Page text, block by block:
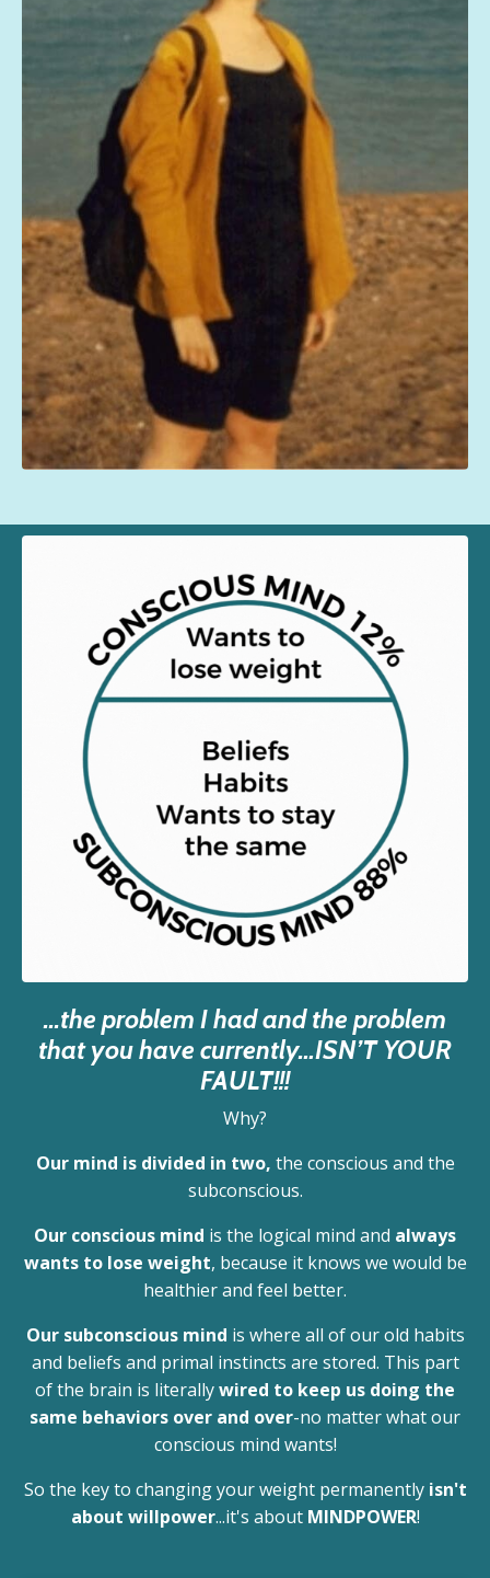
...the problem I had and the problem
that you have currently…ISN’T YOUR
FAULT!!!
Why?
Our mind is divided in two, the conscious and the
subconscious.
Our conscious mind is the logical mind and always
wants to lose weight, because it knows we would be
healthier and feel better.
Our subconscious mind is where all of our old habits
and beliefs and primal instincts are stored. This part
of the brain is literallywired to keep us doing the
same behaviors over and over-no matter what our
conscious mind wants!
So the key to changing your weight permanently isn't
about willpower...it's about MINDPOWER!